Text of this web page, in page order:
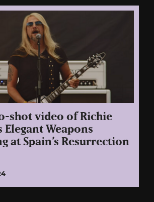
shot video of Richie
Elegant Weapons
at Spain’s Resurrection